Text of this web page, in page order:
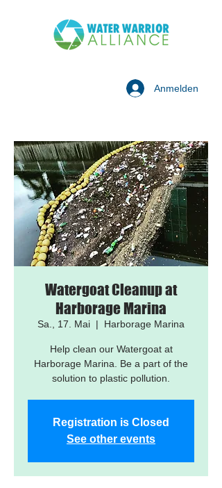
Anmelden
Watergoat Cleanup at
Harborage Marina
Sa., 17. Mai
  |
Harborage Marina
Help clean our Watergoat at
Harborage Marina. Be a part of the
solution to plastic pollution.
Registration is Closed
See other events